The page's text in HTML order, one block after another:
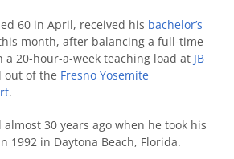
60 in April, received his bachelor’s
month, after balancing a full-time
a 20-hour-a-week teaching load at JB
out of the Fresno Yosemite
.
30 years ago when he took his
1992 in Daytona Beach, Florida.